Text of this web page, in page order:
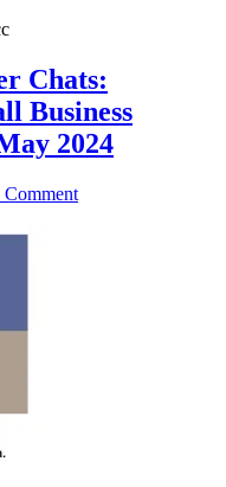
Chats:
Business
2024
Comment